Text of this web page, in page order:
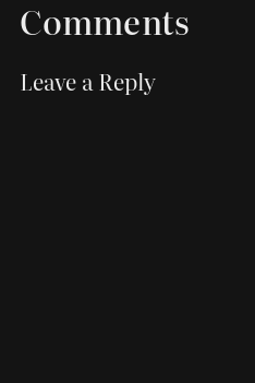
Comments
Leave a Reply